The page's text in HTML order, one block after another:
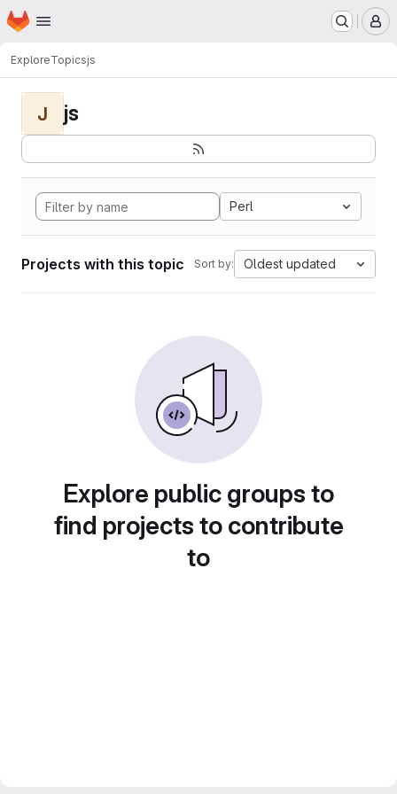
Skip to main content
Homepage
ExploreTopicsjs
J js
Perl
Projects with this topic Sort by: Oldest updated
Explore public groups to
find projects to contribute
to